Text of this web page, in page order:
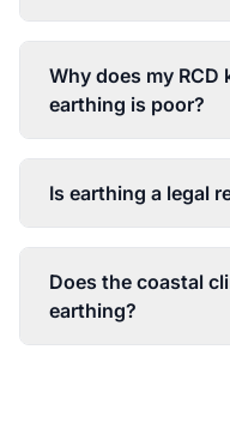
Why does my
earthing is poor?
Is earthing a legal
Does the coastal
earthing?